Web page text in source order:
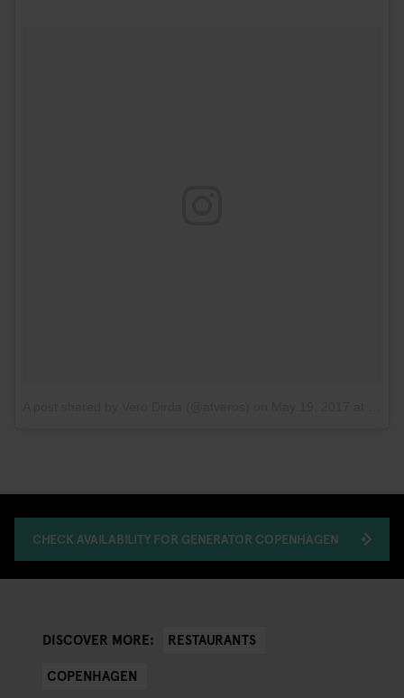
CHECK AVAILABILITY FOR GENERATOR COPENHAGEN
DISCOVER MORE:
RESTAURANTS
COPENHAGEN